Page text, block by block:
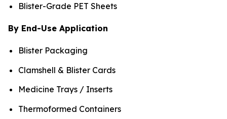
Blister-Grade PET Sheets
By End-Use Application
Blister Packaging
Clamshell & Blister Cards
Medicine Trays / Inserts
Thermoformed Containers